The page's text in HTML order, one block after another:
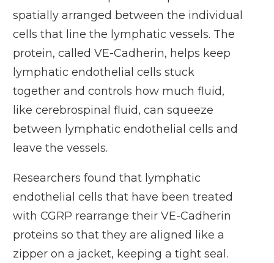
spatially arranged between the individual
cells that line the lymphatic vessels. The
protein, called VE-Cadherin, helps keep
lymphatic endothelial cells stuck
together and controls how much fluid,
like cerebrospinal fluid, can squeeze
between lymphatic endothelial cells and
leave the vessels.
Researchers found that lymphatic
endothelial cells that have been treated
with CGRP rearrange their VE-Cadherin
proteins so that they are aligned like a
zipper on a jacket, keeping a tight seal.